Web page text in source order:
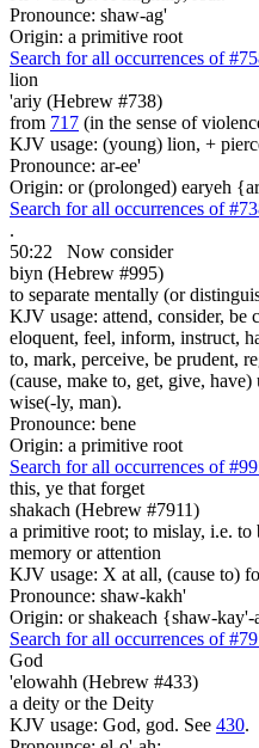
Pronounce: shaw-ag'
Origin: a primitive root
Search for all occurrences of
lion
'ariy (Hebrew #738)
from 717 (in the sense of
KJV usage: (young) lion, +
Pronounce: ar-ee'
Origin: or (prolonged) earyeh
Search for all occurrences of
.
50:22
Now consider
biyn (Hebrew #995)
to separate mentally (or
KJV usage: attend, consider,
eloquent, feel, inform, instruct,
to, mark, perceive, be prudent,
(cause, make to, get, give,
wise(-ly, man).
Pronounce: bene
Origin: a primitive root
Search for all occurrences of
this, ye that forget
shakach (Hebrew #7911)
a primitive root; to mislay, i.e.
memory or attention
KJV usage: X at all, (cause to)
Pronounce: shaw-kakh'
Origin: or shakeach {shaw-
Search for all occurrences of
God
'elowahh (Hebrew #433)
a deity or the Deity
KJV usage: God, god. See 430.